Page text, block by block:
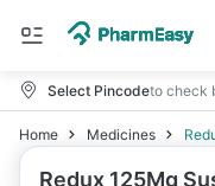
Select Pincodeto check
Home Medicines
Redux 125Mg